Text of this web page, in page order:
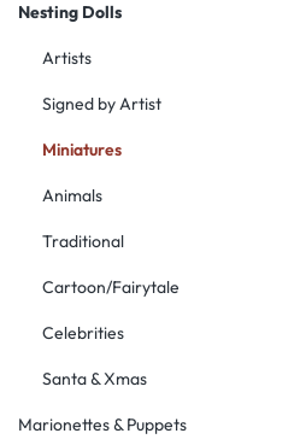
Nesting Dolls
Artists
Signed by Artist
Miniatures
Animals
Traditional
Cartoon/Fairytale
Celebrities
Santa & Xmas
Marionettes & Puppets